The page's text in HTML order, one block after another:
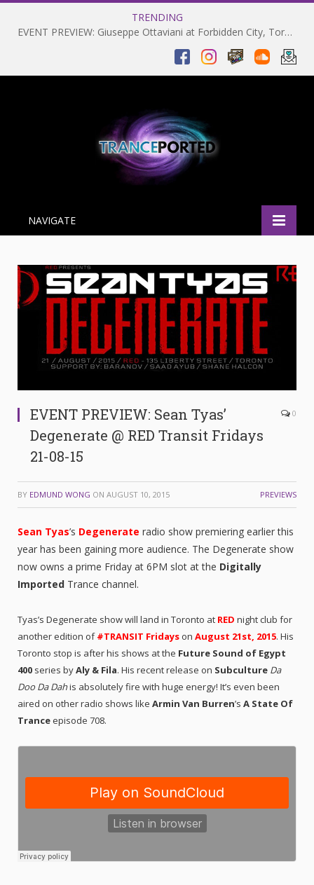
TRENDING
EVENT PREVIEW: Giuseppe Ottaviani at Forbidden City, Toronto 28-03-2025
NAVIGATE
EVENT PREVIEW: Sean Tyas’
Degenerate @ RED Transit Fridays
21-08-15
0
BY EDMUND WONG ON AUGUST 10, 2015 PREVIEWS
Sean Tyas’s Degenerate radio show premiering earlier this
year has been gaining more audience. The Degenerate show
now owns a prime Friday at 6PM slot at the Digitally
Imported Trance channel.
Tyas’s Degenerate show will land in Toronto at RED night club for
another edition of#TRANSIT Fridays on August 21st, 2015. His
Toronto stop is after his shows at the Future Sound of Egypt
400 series byAly & Fila. His recent release on Subculture Da
Doo Da Dahis absolutely fire with huge energy! It’s even been
aired on other radio shows like Armin Van Burren’s A State Of
Trance episode 708.